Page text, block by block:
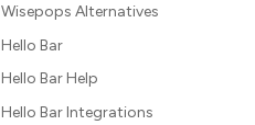
Wisepops Alternatives
Hello Bar
Hello Bar Help
Hello Bar Integrations